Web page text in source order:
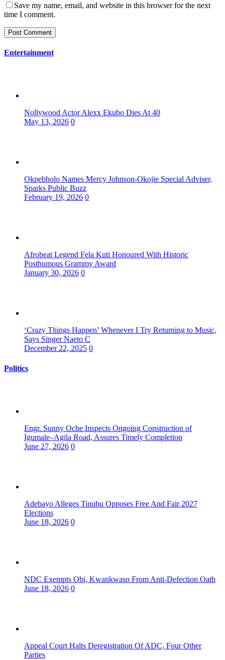
Save my name, email, and website in this browser for the next
time I comment.
Entertainment
Nollywood Actor Alexx Ekubo Dies At 40
May 13, 2026 0
Okpebholo Names Mercy Johnson-Okojie Special Adviser,
Sparks Public Buzz
February 19, 2026 0
Afrobeat Legend Fela Kuti Honoured With Historic
Posthumous Grammy Award
January 30, 2026 0
‘Crazy Things Happen’ Whenever I Try Returning to Music,
Says Singer Naeto C
December 22, 2025 0
Politics
Engr. Sunny Oche Inspects Ongoing Construction of
Igumale–Agila Road, Assures Timely Completion
June 27, 2026 0
Adebayo Alleges Tinubu Opposes Free And Fair 2027
Elections
June 18, 2026 0
NDC Exempts Obi, Kwankwaso From Anti-Defection Oath
June 18, 2026 0
Appeal Court Halts Deregistration Of ADC, Four Other
Parties